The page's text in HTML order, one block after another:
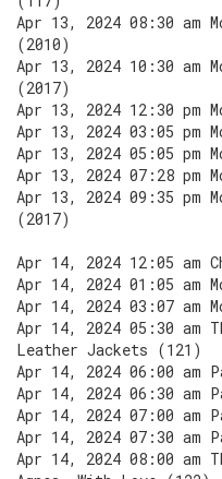
Apr 13, 2024 08:30 am
(2010)
Apr 13, 2024 10:30 am
(2017)
Apr 13, 2024 12:30 pm
Apr 13, 2024 03:05 pm
Apr 13, 2024 05:05 pm
Apr 13, 2024 07:28 pm
Apr 13, 2024 09:35 pm
(2017)
Apr 14, 2024 12:05 am
Apr 14, 2024 01:05 am
Apr 14, 2024 03:07 am
Apr 14, 2024 05:30 am
Leather Jackets (121)
Apr 14, 2024 06:00 am
Apr 14, 2024 06:30 am
Apr 14, 2024 07:00 am
Apr 14, 2024 07:30 am
Apr 14, 2024 08:00 am